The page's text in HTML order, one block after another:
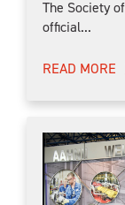
The Society
official...
READ MORE